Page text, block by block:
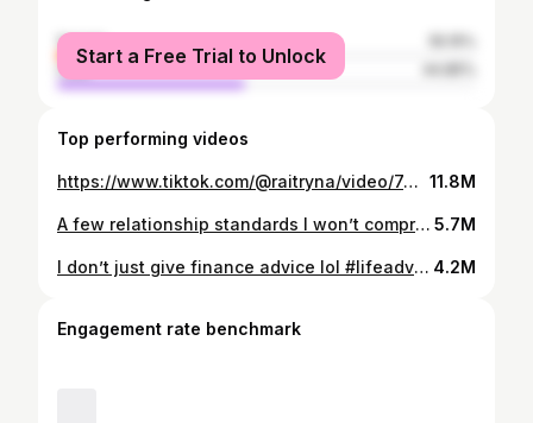
female
male
Start a Free Trial to Unlock
Top performing videos
https://www.tiktok.com/@raitryna/video/7494684017174924586 11.8M
A few relationship standards I won’t compromise on #dating #relationships #couple #marriage #lifeadvice 5.7M
I don’t just give finance advice lol #lifeadvice #relationships #dating #aftercare #datingadvice 4.2M
Engagement rate benchmark